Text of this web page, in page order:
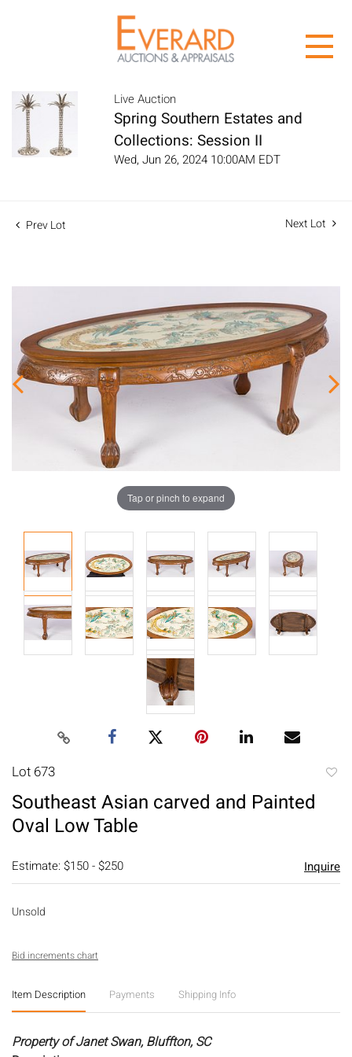
Live Auction
Spring Southern Estates and
Collections: Session II
Wed, Jun 26, 2024 10:00AM EDT
Prev Lot Next Lot
Tap or pinch to expand
Lot 673
Southeast Asian carved and Painted
Oval Low Table
Estimate: $150 - $250 Inquire
Unsold
Bid increments chart
Item Description Payments Shipping Info
Property of Janet Swan, Bluffton, SC